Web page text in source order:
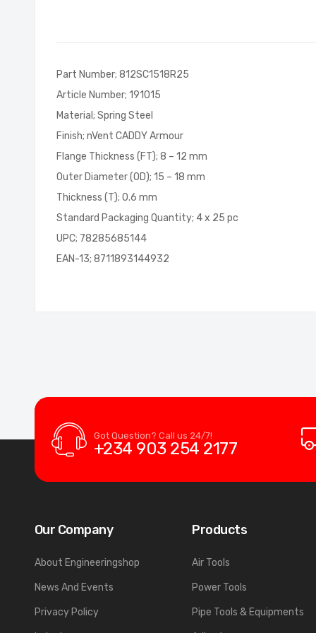
gallery
Part Number; 812SC1518R25
Article Number; 191015
Material; Spring Steel
Finish; nVent CADDY Armour
Flange Thickness (FT); 8 – 12 mm
Outer Diameter (OD); 15 – 18 mm
Thickness (T); 0.6 mm
Standard Packaging Quantity; 4 x 25 pc
UPC; 78285685144
EAN-13; 8711893144932
Got Question? Call us 24/7!
+234 903 254 2177
Our Company
About Engineeringshop
News And Events
Privacy Policy
Products
Air Tools
Power Tools
Pipe Tools & Equipments